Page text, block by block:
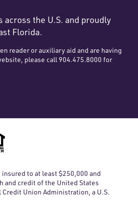
across the U.S. and proudly
Florida.
reader or auxiliary aid and are having
please call 904.475.8000 for
to at least $250,000 and
and credit of the United States
Union Administration, a U.S.